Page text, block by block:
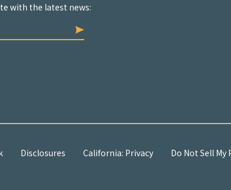
with the latest news:
Disclosures California: Privacy Do Not Sell